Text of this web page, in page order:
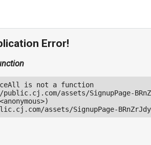
Error!
is not a function
public.cj.com/assets/SignupPage-
assets/SignupPage-